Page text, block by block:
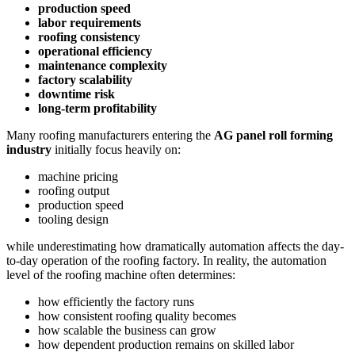
production speed
labor requirements
roofing consistency
operational efficiency
maintenance complexity
factory scalability
downtime risk
long-term profitability
Many roofing manufacturers entering the AG panel roll forming
industry initially focus heavily on:
machine pricing
roofing output
production speed
tooling design
while underestimating how dramatically automation affects the day-
to-day operation of the roofing factory. In reality, the automation
level of the roofing machine often determines:
how efficiently the factory runs
how consistent roofing quality becomes
how scalable the business can grow
how dependent production remains on skilled labor